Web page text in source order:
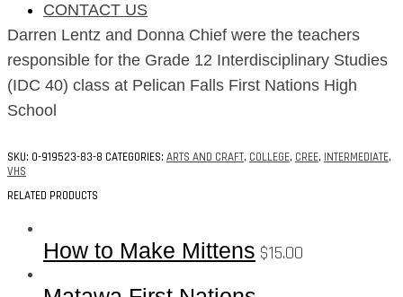
CONTACT US
Darren Lentz and Donna Chief were the teachers
responsible for the Grade 12 Interdisciplinary Studies
(IDC 40) class at Pelican Falls First Nations High
School
SKU: 0-919523-83-8 CATEGORIES: ARTS AND CRAFT, COLLEGE, CREE, INTERMEDIATE,
VHS
RELATED PRODUCTS
How to Make Mittens $15.00